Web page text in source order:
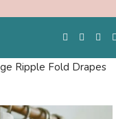
Ripple Fold Drapes